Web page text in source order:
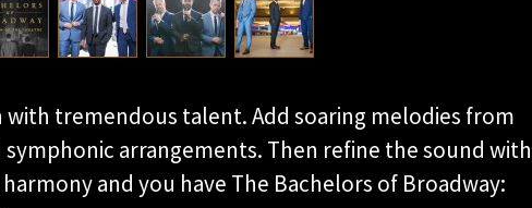
with tremendous talent. Add soaring melodies from
symphonic arrangements. Then refine the sound with
and you have The Bachelors of Broadway: